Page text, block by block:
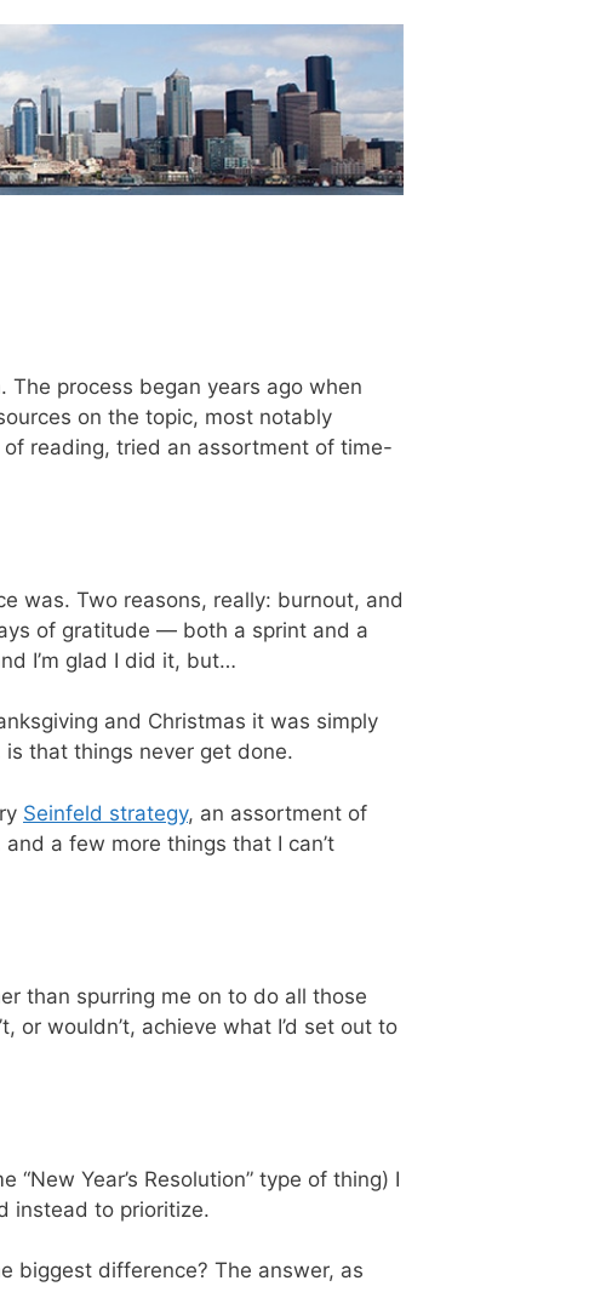
The process began years ago when
on the topic, most notably
of reading, tried an assortment of time-
was. Two reasons, really: burnout, and
of gratitude — both a sprint and a
I’m glad I did it, but…
and Christmas it was simply
is that things never get done.
Seinfeld strategy, an assortment of
a few more things that I can’t
than spurring me on to do all those
wouldn’t, achieve what I’d set out to
Year’s Resolution” type of thing) I
instead to prioritize.
difference? The answer, as